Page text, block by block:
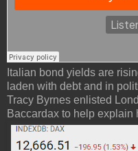
Italian bond yields are
laden with debt and in
Tracy Byrnes enlisted
Baccardax to help explain